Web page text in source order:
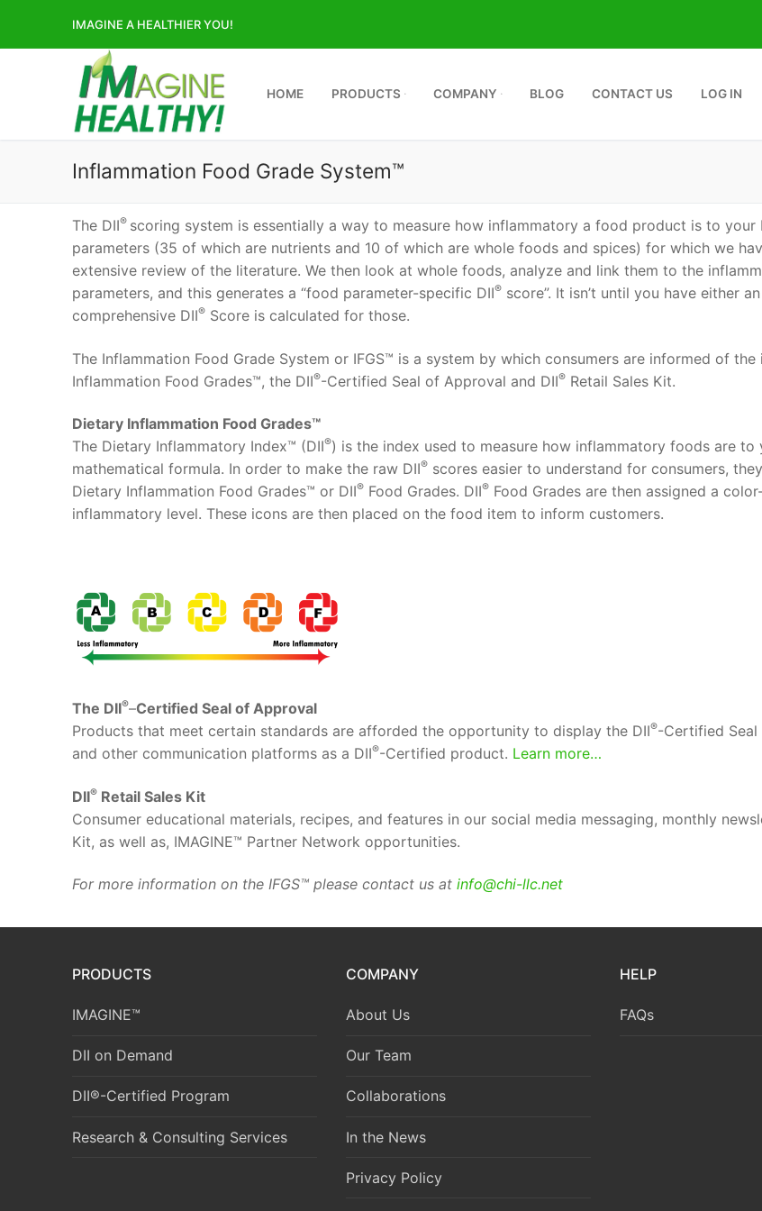
IMAGINE A HEALTHIER YOU!
HOME PRODUCTS COMPANY BLOG CONTACT US LOG IN
Inflammation Food Grade System™
The DII® scoring system is essentially a way to measure how inflammatory a food product is to
parameters (35 of which are nutrients and 10 of which are whole foods and spices) for which we
extensive review of the literature. We then look at whole foods, analyze and link them to the
parameters, and this generates a “food parameter-specific DII® score”. It isn’t until you have either
comprehensive DII® Score is calculated for those.
The Inflammation Food Grade System or IFGS™ is a system by which consumers are informed of
Inflammation Food Grades™, the DII®-Certified Seal of Approval and DII® Retail Sales Kit.
Dietary Inflammation Food Grades™
The Dietary Inflammatory Index™ (DII®) is the index used to measure how inflammatory foods are
mathematical formula. In order to make the raw DII® scores easier to understand for consumers,
Dietary Inflammation Food Grades™ or DII® Food Grades. DII® Food Grades are then assigned a
inflammatory level. These icons are then placed on the food item to inform customers.
The DII®–Certified Seal of Approval
Products that meet certain standards are afforded the opportunity to display the DII®-Certified
and other communication platforms as a DII®-Certified product. Learn more…
DII® Retail Sales Kit
Consumer educational materials, recipes, and features in our social media messaging, monthly
Kit, as well as, IMAGINE™ Partner Network opportunities.
For more information on the IFGS™ please contact us at info@chi-llc.net
PRODUCTS
IMAGINE™
DII on Demand
DII®-Certified Program
Research & Consulting Services
COMPANY
About Us
Our Team
Collaborations
In the News
Privacy Policy
HELP
FAQs